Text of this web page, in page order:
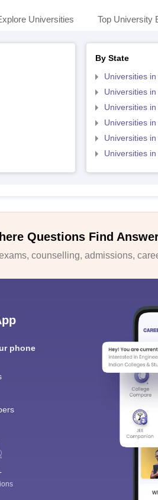
Universities Top University
By State
Universities
Universities
Universities
Universities
Universities
Universities
Questions Find
counselling, admissions,
phone